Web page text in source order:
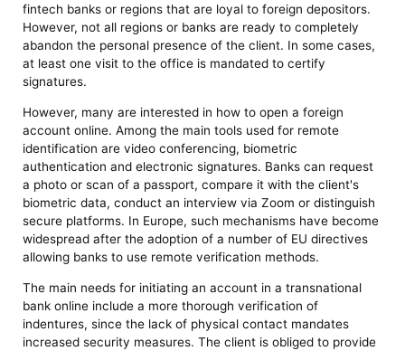
fintech banks or regions that are loyal to foreign depositors.
However, not all regions or banks are ready to completely
abandon the personal presence of the client. In some cases,
at least one visit to the office is mandated to certify
signatures.
However, many are interested in how to open a foreign
account online. Among the main tools used for remote
identification are video conferencing, biometric
authentication and electronic signatures. Banks can request
a photo or scan of a passport, compare it with the client's
biometric data, conduct an interview via Zoom or distinguish
secure platforms. In Europe, such mechanisms have become
widespread after the adoption of a number of EU directives
allowing banks to use remote verification methods.
The main needs for initiating an account in a transnational
bank online include a more thorough verification of
indentures, since the lack of physical contact mandates
increased security measures. The client is obliged to provide